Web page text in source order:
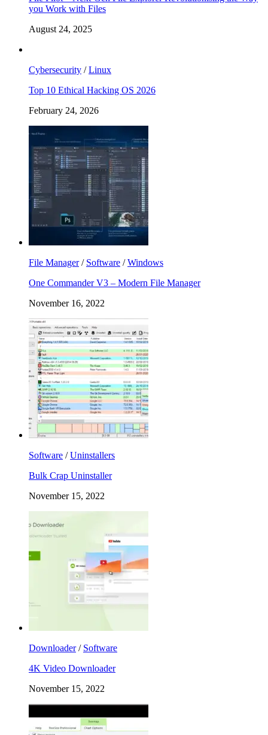
you Work with Files
August 24, 2025
Cybersecurity /Linux
Top 10 Ethical Hacking OS 2026
February 24, 2026
File Manager/ Software /Windows
One Commander V3 – Modern File Manager
November 16, 2022
Software /Uninstallers
Bulk Crap Uninstaller
November 15, 2022
Downloader/ Software
4K Video Downloader
November 15, 2022